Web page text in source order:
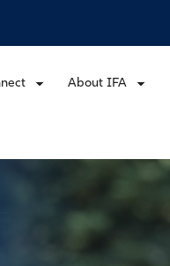
About IFA